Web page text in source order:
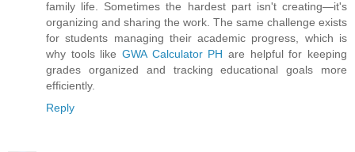
family life. Sometimes the hardest part isn't creating—it's
organizing and sharing the work. The same challenge exists
for students managing their academic progress, which is
why tools like GWA Calculator PH are helpful for keeping
grades organized and tracking educational goals more
efficiently.
Reply